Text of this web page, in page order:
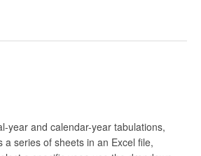
year and calendar-year tabulations,
series of sheets in an Excel file,